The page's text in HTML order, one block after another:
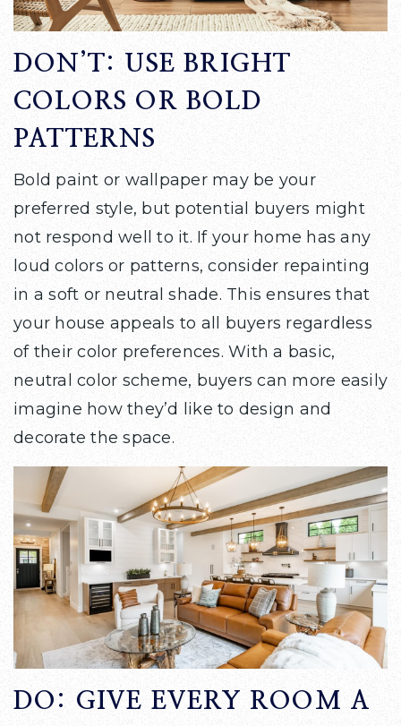
DON’T: USE BRIGHT
COLORS OR BOLD
PATTERNS
Bold paint or wallpaper may be your
preferred style, but potential buyers might
not respond well to it. If your home has any
loud colors or patterns, consider repainting
in a soft or neutral shade. This ensures that
your house appeals to all buyers regardless
of their color preferences. With a basic,
neutral color scheme, buyers can more easily
imagine how they’d like to design and
decorate the space.
DO: GIVE EVERY ROOM A